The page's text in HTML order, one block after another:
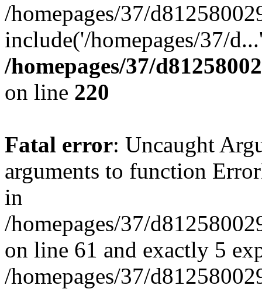
/homepages/37/
include('/homepages/37/
/homepages/37/
on line 220
Fatal error: Uncaught
arguments to function
in
/homepages/37/
on line 61 and exactly 5
/homepages/37/